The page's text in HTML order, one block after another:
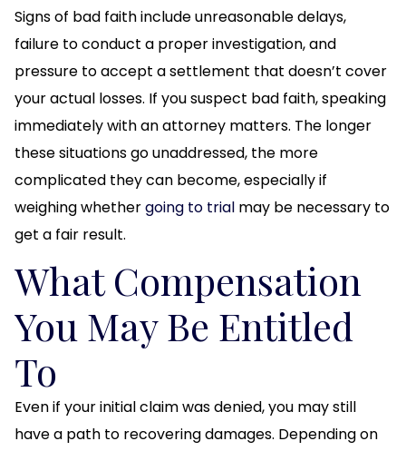
Signs of bad faith include unreasonable delays,
failure to conduct a proper investigation, and
pressure to accept a settlement that doesn’t cover
your actual losses. If you suspect bad faith, speaking
immediately with an attorney matters. The longer
these situations go unaddressed, the more
complicated they can become, especially if
weighing whethergoing to trial may be necessary to
get a fair result.
What Compensation
You May Be Entitled
To
Even if your initial claim was denied, you may still
have a path to recovering damages. Depending on